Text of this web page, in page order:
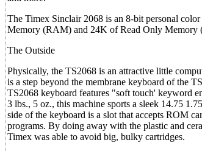
The Timex Sinclair 2068 is an 8-bit personal
Memory (RAM) and 24K of Read Only Memory
The Outside
Physically, the TS2068 is an attractive little
is a step beyond the membrane keyboard of the
TS2068 keyboard features "soft touch' keyword
3 lbs., 5 oz., this machine sports a sleek 14.75
side of the keyboard is a slot that accepts ROM
programs. By doing away with the plastic and
Timex was able to avoid big, bulky cartridges.